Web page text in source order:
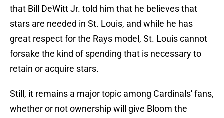
that Bill DeWitt Jr. told him that he believes that
stars are needed in St. Louis, and while he has
great respect for the Rays model, St. Louis cannot
forsake the kind of spending that is necessary to
retain or acquire stars.
Still, it remains a major topic among Cardinals' fans,
whether or not ownership will give Bloom the